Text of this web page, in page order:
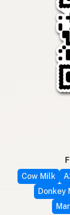
Cow Milk
Donkey